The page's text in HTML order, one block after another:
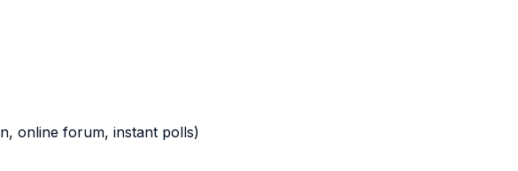
online forum, instant polls)